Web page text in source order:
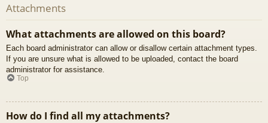
Attachments
What attachments are allowed on this board?
Each board administrator can allow or disallow certain attachment types.
If you are unsure what is allowed to be uploaded, contact the board
administrator for assistance.
Top
How do I find all my attachments?